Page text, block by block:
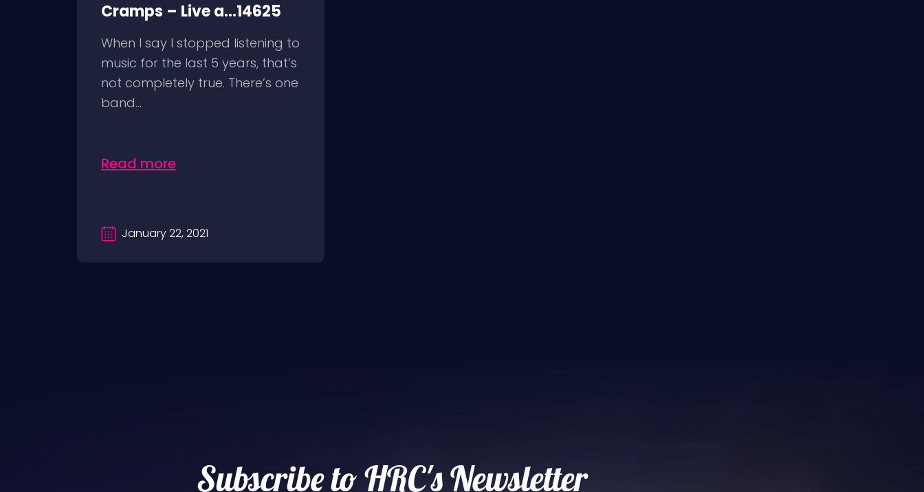
Cramps – Live a...14625
When I say I stopped listening to
music for the last 5 years, that’s
not completely true. There’s one
band...
Read more
January 22, 2021
Subscribe to HRC's Newsletter